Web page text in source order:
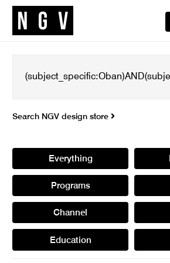
Search NGV design store
Everything
Programs
Channel
Education